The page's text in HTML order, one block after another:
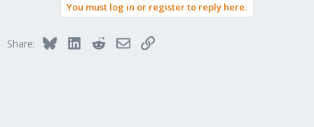
o
You must log in or register to reply here.
Share: BlueskyLinkedInRedditEmailLink